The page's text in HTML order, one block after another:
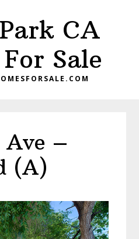
CA
Sale
Ave –
(A)